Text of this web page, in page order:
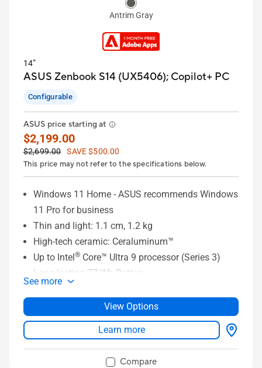
Antrim Gray
14”
ASUS Zenbook S14 (UX5406); Copilot+ PC
Configurable
ASUS price starting at
$2,199.00
$2,699.00
SAVE $500.00
This price may not refer to the specifications below.
Windows 11 Home - ASUS recommends Windows
11 Pro for business
Thin and light: 1.1 cm, 1.2 kg
High-tech ceramic: Ceraluminum™
Up to Intel® Core™ Ultra 9 processor (Series 3)
Long-lasting 77 Wh Battery
Up to 32 GB LPDDR5x 8533 MHz RAM
Up to 1 TB PCIe®Gen 4 SSD
WiFi 7 (802.11be)
Full I/O ports with 2 Thunderbolt™ 4 USB-CTM
See more
View Options
Learn more
Compare